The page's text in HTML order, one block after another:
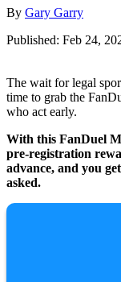
By Gary Garry
Published: Feb 24,
The wait for legal
time to grab the
who act early.
With this FanDuel
pre-registration
advance, and you
asked.